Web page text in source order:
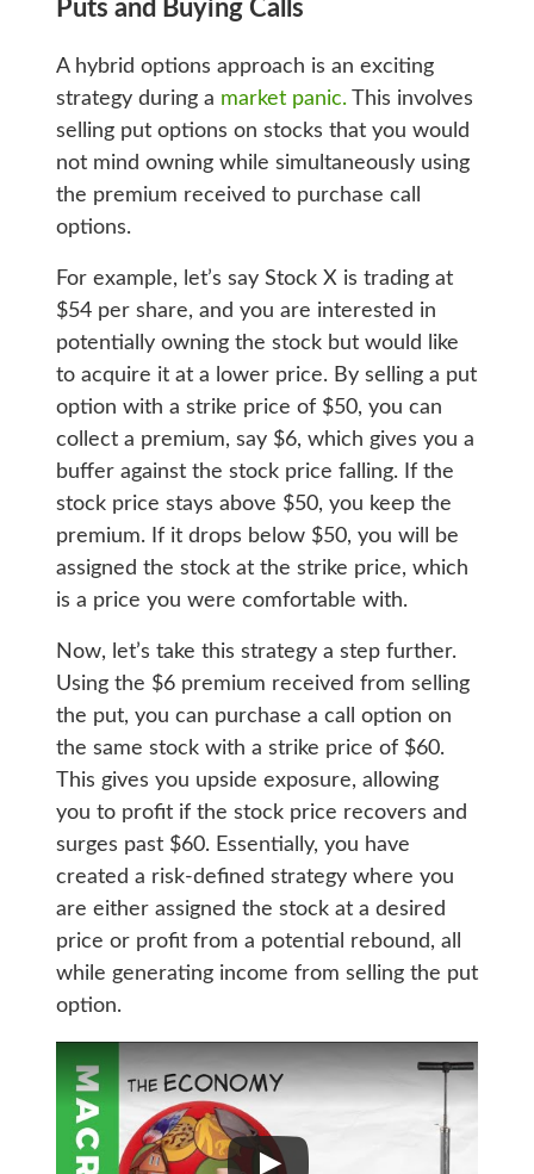
Puts and Buying Calls
A hybrid options approach is an exciting
strategy during a market panic.This involves
selling put options on stocks that you would
not mind owning while simultaneously using
the premium received to purchase call
options.
For example, let’s say Stock X is trading at
$54 per share, and you are interested in
potentially owning the stock but would like
to acquire it at a lower price. By selling a put
option with a strike price of $50, you can
collect a premium, say $6, which gives you a
buffer against the stock price falling. If the
stock price stays above $50, you keep the
premium. If it drops below $50, you will be
assigned the stock at the strike price, which
is a price you were comfortable with.
Now, let’s take this strategy a step further.
Using the $6 premium received from selling
the put, you can purchase a call option on
the same stock with a strike price of $60.
This gives you upside exposure, allowing
you to profit if the stock price recovers and
surges past $60. Essentially, you have
created a risk-defined strategy where you
are either assigned the stock at a desired
price or profit from a potential rebound, all
while generating income from selling the put
option.